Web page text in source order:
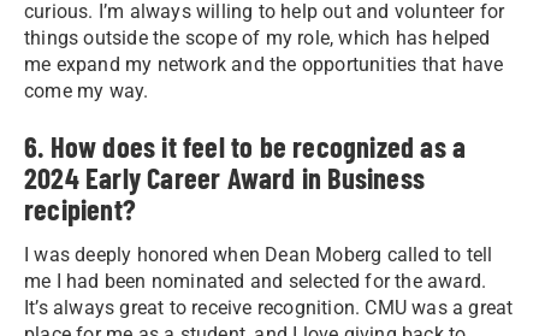
curious. I’m always willing to help out and volunteer for
things outside the scope of my role, which has helped
me expand my network and the opportunities that have
come my way.
6. How does it feel to be recognized as a
2024 Early Career Award in Business
recipient?
I was deeply honored when Dean Moberg called to tell
me I had been nominated and selected for the award.
It’s always great to receive recognition. CMU was a great